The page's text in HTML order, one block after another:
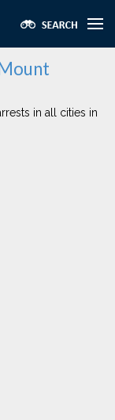
in all cities in